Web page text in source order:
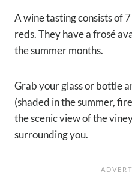
A wine tasting consists of
reds. They have a frosé
the summer months.
Grab your glass or bottle
(shaded in the summer,
the scenic view of the
surrounding you.